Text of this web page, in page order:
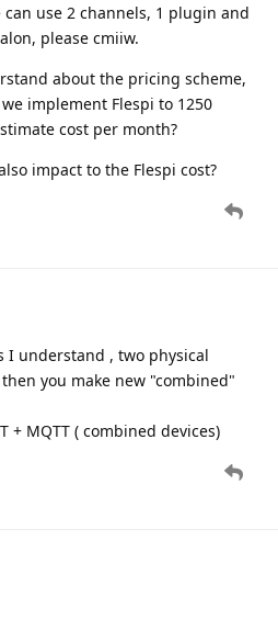
can use 2 channels, 1 plugin and
please cmiiw.
about the pricing scheme,
implement Flespi to 1250
cost per month?
impact to the Flespi cost?
I understand , two physical
you make new "combined"
+ MQTT ( combined devices)